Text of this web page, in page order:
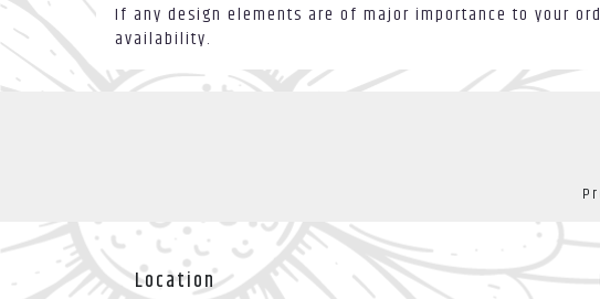
If any design elements are of major importance to your
availability.
Location